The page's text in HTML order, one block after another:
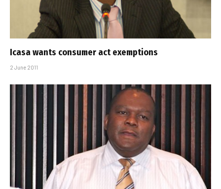
Icasa wants consumer act exemptions
2 June 2011